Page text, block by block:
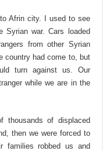
Afrin city. I used to see
Syrian war. Cars loaded
from other Syrian
country had come to, but
turn against us. Our
while we are in the
thousands of displaced
then we were forced to
families robbed us and